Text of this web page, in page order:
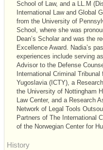
School of Law, and a LL.M
International Law and Global
from the University of
School, where she was
Dean’s Scholar and was the
Excellence Award. Nadia’s
experiences include serving
Advisor to the Defense
International Criminal
Yugoslavia (ICTY), a
the University of Nottingham
Law Center, and a Research
Network of Legal Tools
Partners of The International
of the Norwegian Center for
History